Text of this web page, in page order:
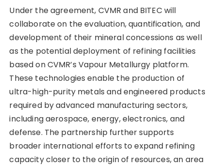
Under the agreement, CVMR and BITEC will
collaborate on the evaluation, quantification, and
development of their mineral concessions as well
as the potential deployment of refining facilities
based on CVMR’s Vapour Metallurgy platform.
These technologies enable the production of
ultra-high-purity metals and engineered products
required by advanced manufacturing sectors,
including aerospace, energy, electronics, and
defense. The partnership further supports
broader international efforts to expand refining
capacity closer to the origin of resources, an area